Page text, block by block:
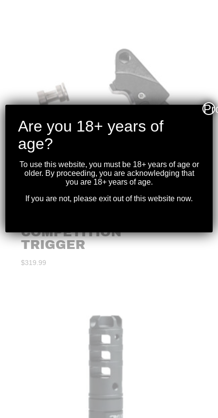
TIMNEY TRIGGERS –
COMPETITION
TRIGGER
$319.99
Are you 18+ years of
age?
To use this website, you must be 18+ years of age or
older. By proceeding, you are acknowledging that
you are 18+ years of age.
If you are not, please exit out of this website now.